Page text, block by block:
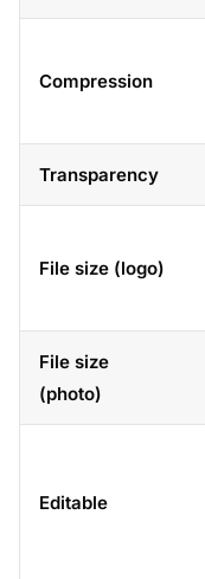
Compression
Transparency
File size (logo)
File size
(photo)
Editable